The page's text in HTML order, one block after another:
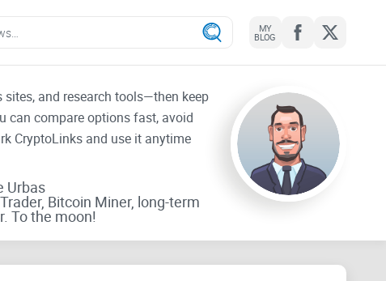
MY
BLOG
and research tools—then keep
can compare options fast, avoid
CryptoLinks and use it anytime
Urbas
Bitcoin Miner, long-term
To the moon!